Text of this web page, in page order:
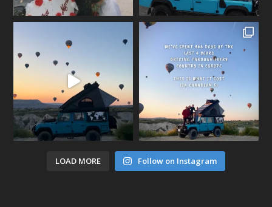
LOAD MORE Follow on Instagram